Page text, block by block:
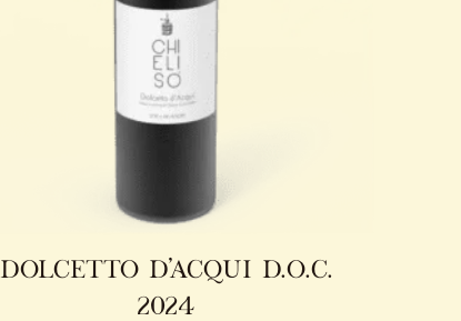
dolcetto d’acqui d.o.c.
2024